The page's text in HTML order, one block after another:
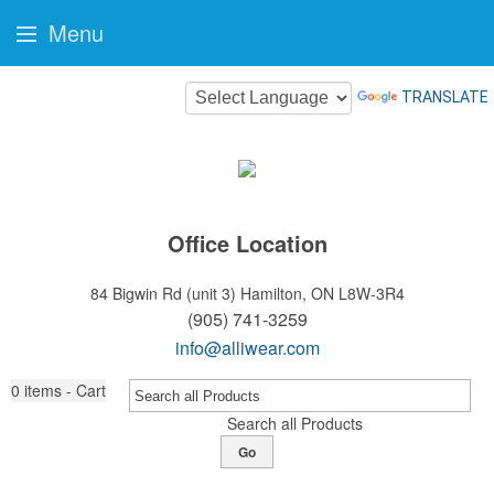
TRANSLATE
Office Location
84 Bigwin Rd (unit 3) Hamilton, ON L8W-3R4
(905) 741-3259
info@alliwear.com
0 items - Cart
Search all Products
Go
Menu